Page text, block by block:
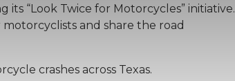
“Look Twice for Motorcycles” initiative.
and share the road
crashes across Texas.